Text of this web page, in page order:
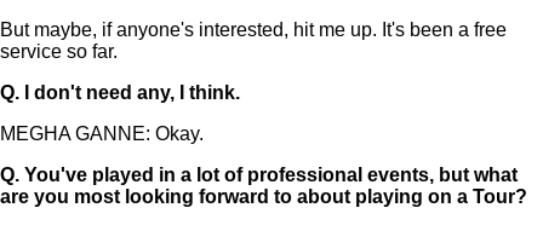
But maybe, if anyone's interested, hit me up. It's been a free
service so far.
Q.
I don't need any, I think.
MEGHA GANNE: Okay.
Q. You've played in a lot of professional events, but what
are you most looking forward to about playing on a Tour?